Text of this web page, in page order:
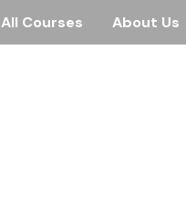
All Courses About Us